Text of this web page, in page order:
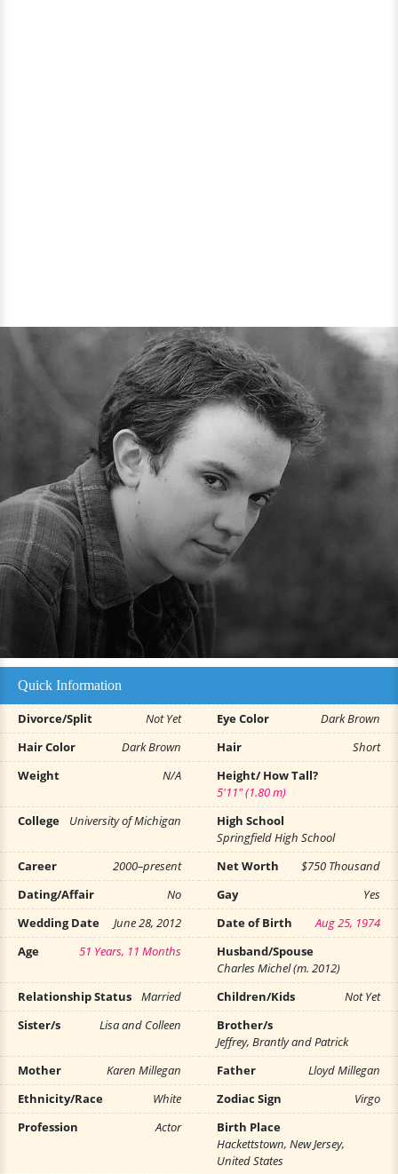
Quick Information
Divorce/Split Not Yet Eye Color
Dark Brown
Hair Color
Dark Brown Hair
Short
Weight
N/A
Height/ How Tall?
5'11" (1.80 m)
College
University of Michigan
High School
Springfield High School
Career
2000–present Net Worth
$750 Thousand
Dating/Affair
No Gay
Yes
Wedding Date
June 28, 2012 Date of Birth
Aug 25, 1974
Age
51 Years, 11 Months
Husband/Spouse
Charles Michel (m. 2012)
Relationship Status
Married Children/Kids
Not Yet
Sister/s
Lisa and Colleen
Brother/s
Jeffrey, Brantly and Patrick
Mother
Karen Millegan Father
Lloyd Millegan
Ethnicity/Race
White Zodiac Sign
Virgo
Profession
Actor
Birth Place
Hackettstown, New Jersey,
United States